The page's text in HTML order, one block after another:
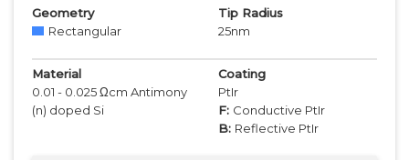
Geometry
Rectangular
Tip Radius
25nm
Material
0.01 - 0.025 Ωcm Antimony
(n) doped Si
Coating
PtIr
F: Conductive PtIr
B: Reflective PtIr